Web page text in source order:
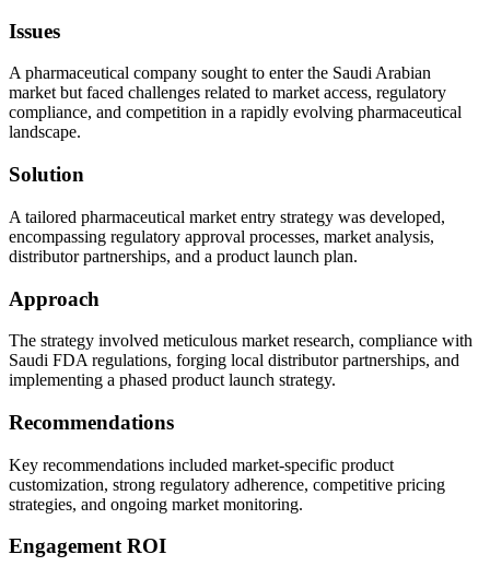
Issues
A pharmaceutical company sought to enter the Saudi Arabian
market but faced challenges related to market access, regulatory
compliance, and competition in a rapidly evolving pharmaceutical
landscape.
Solution
A tailored pharmaceutical market entry strategy was developed,
encompassing regulatory approval processes, market analysis,
distributor partnerships, and a product launch plan.
Approach
The strategy involved meticulous market research, compliance with
Saudi FDA regulations, forging local distributor partnerships, and
implementing a phased product launch strategy.
Recommendations
Key recommendations included market-specific product
customization, strong regulatory adherence, competitive pricing
strategies, and ongoing market monitoring.
Engagement ROI